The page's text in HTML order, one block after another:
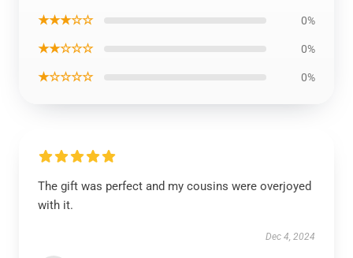
★★★☆☆ 0%
★★☆☆☆ 0%
★☆☆☆☆ 0%
The gift was perfect and my cousins were overjoyed
with it.
Dec 4, 2024